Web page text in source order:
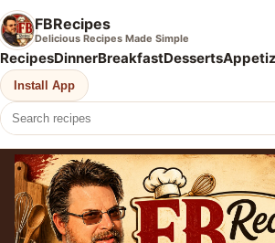
FBRecipes
Delicious Recipes Made Simple
RecipesDinnerBreakfastDesserts
Install App